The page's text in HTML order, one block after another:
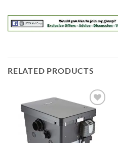
RELATED PRODUCTS
Add to
Wishlist